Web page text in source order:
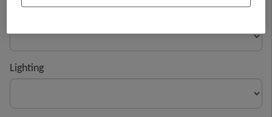
Comfort
Lighting